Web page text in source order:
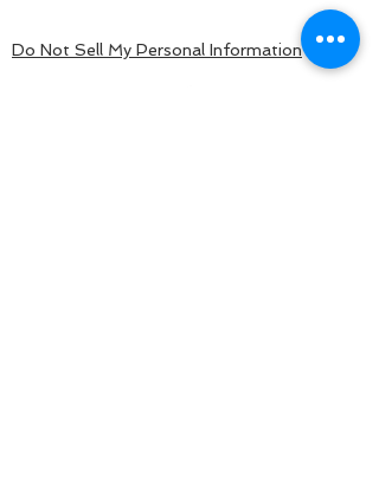
Do Not Sell My Personal Information